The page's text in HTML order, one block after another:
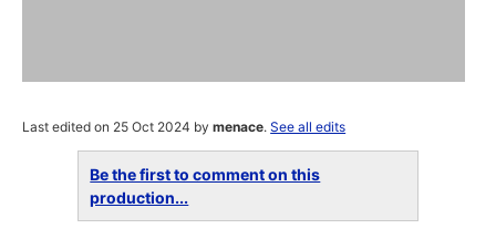
Last edited on 25 Oct 2024 bymenace.See all edits
Be the first to comment on this
production...